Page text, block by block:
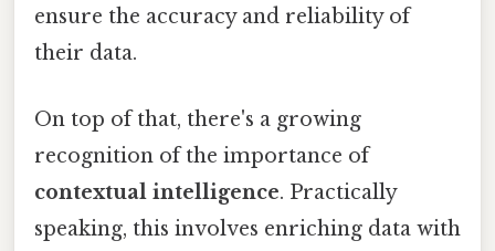
ensure the accuracy and reliability of
their data.
On top of that, there's a growing
recognition of the importance of
contextual intelligence. Practically
speaking, this involves enriching data with